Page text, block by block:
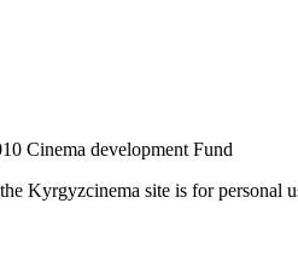
Cinema development Fund
Kyrgyzcinema site is for personal